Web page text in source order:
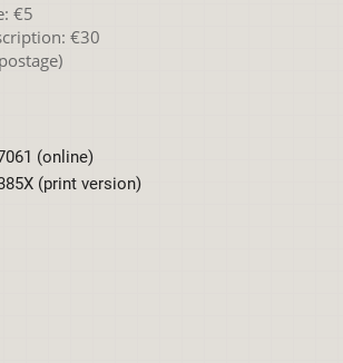
€5
€30
(online)
(print version)